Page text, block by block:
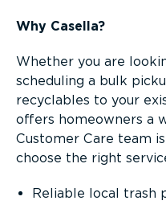
Why Casella?
Whether you are
scheduling a bulk
recyclables to your
offers homeowners a
Customer Care team
choose the right
Reliable local trash